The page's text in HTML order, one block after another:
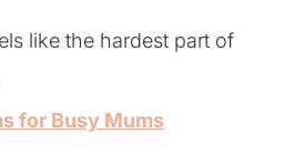
like the hardest part of
for Busy Mums